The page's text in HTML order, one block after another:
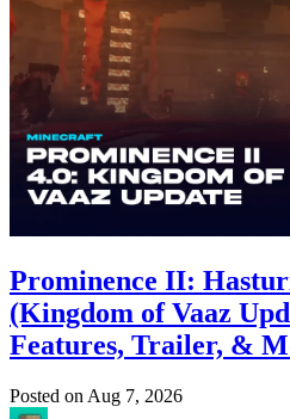
Prominence II:
(Kingdom of Vaaz
Features, Trailer, &
Posted on Aug 7, 2026